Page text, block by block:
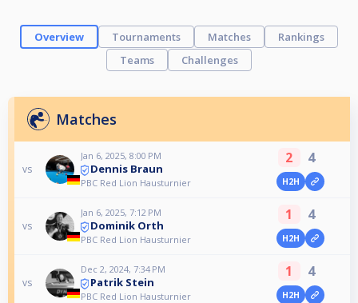
Overview Tournaments Matches
Rankings
Teams
Challenges
Matches
vs
Jan 6, 2025, 8:00 PM
Dennis Braun
PBC Red Lion Hausturnier
2 4
H2H
vs
Jan 6, 2025, 7:12 PM
Dominik Orth
PBC Red Lion Hausturnier
1 4
H2H
vs
Dec 2, 2024, 7:34 PM
Patrik Stein
PBC Red Lion Hausturnier
1 4
H2H